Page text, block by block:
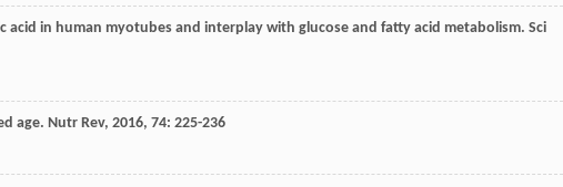
acid in human myotubes and interplay with glucose and fatty acid metabolism. Sci
age. Nutr Rev, 2016, 74: 225-236